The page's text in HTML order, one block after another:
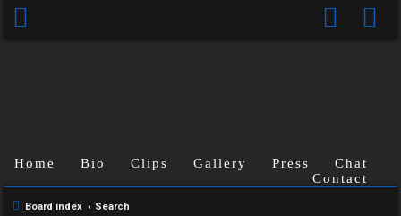
Home Bio Clips Gallery Press
Chat
Contact
Board index Search